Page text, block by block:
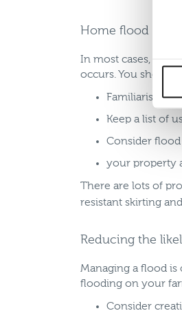
Home flood
In most cases, the
occurs. You should
Familiarise
Keep a list of
Consider
your property
There are lots of
resistant skirting
Reducing the
Managing a flood
flooding on your
Consider